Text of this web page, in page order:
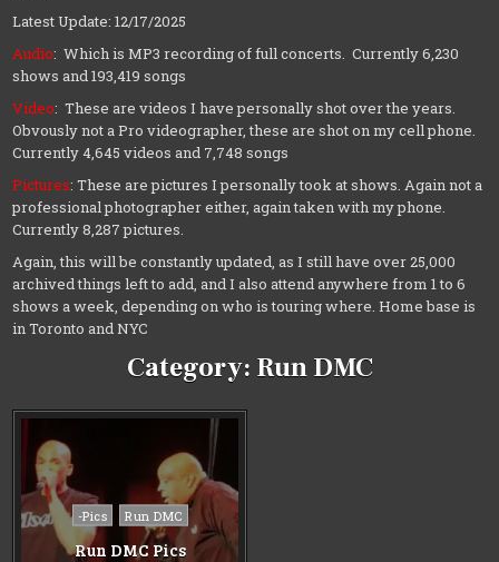
Latest Update: 12/17/2025
Audio: Which is MP3 recording of full concerts. Currently 6,230
shows and 193,419 songs
Video: These are videos I have personally shot over the years.
Obvously not a Pro videographer, these are shot on my cell phone.
Currently 4,645 videos and 7,748 songs
Pictures: These are pictures I personally took at shows. Again not a
professional photographer either, again taken with my phone.
Currently 8,287 pictures.
Again, this will be constantly updated, as I still have over 25,000
archived things left to add, and I also attend anywhere from 1 to 6
shows a week, depending on who is touring where. Home base is
in Toronto and NYC
Category: Run DMC
Posted
in
-Pics Run DMC
Run DMC Pics